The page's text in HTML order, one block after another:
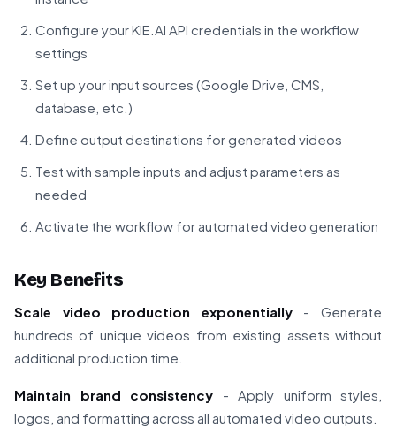
Configure your KIE.AI API credentials in the workflow
settings
Set up your input sources (Google Drive, CMS,
database, etc.)
Define output destinations for generated videos
Test with sample inputs and adjust parameters as
needed
Activate the workflow for automated video generation
Key Benefits
Scale video production exponentially- Generate
hundreds of unique videos from existing assets without
additional production time.
Maintain brand consistency - Apply uniform styles,
logos, and formatting across all automated video outputs.